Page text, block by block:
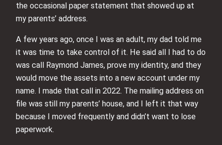
the occasional paper statement that showed up at
my parents’ address.
A few years ago, once I was an adult, my dad told me
it was time to take control of it. He said all I had to do
was call Raymond James, prove my identity, and they
would move the assets into a new account under my
name. I made that call in 2022. The mailing address on
file was still my parents’ house, and I left it that way
because I moved frequently and didn’t want to lose
paperwork.